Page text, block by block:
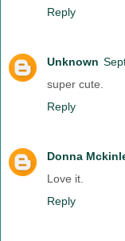
Reply
Unknown
super cute.
Reply
Donna
Love it.
Reply